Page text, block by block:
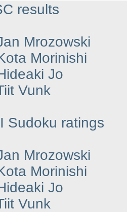
results
Mrozowski
Morinishi
Jo
Vunk
Sudoku ratings
Mrozowski
Morinishi
Jo
Vunk